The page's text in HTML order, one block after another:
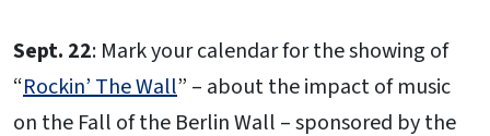
Sept. 22: Mark your calendar for the showing of
“Rockin’ The Wall” – about the impact of music
on the Fall of the Berlin Wall – sponsored by the